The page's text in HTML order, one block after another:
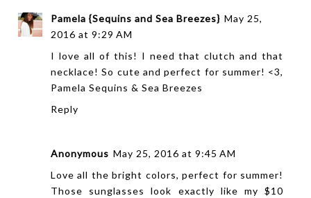
Pamela {Sequins and Sea Breezes} May 25,
2016 at 9:29 AM
I love all of this! I need that clutch and that
necklace! So cute and perfect for summer! <3,
Pamela Sequins & Sea Breezes
Reply
Anonymous May 25, 2016 at 9:45 AM
Love all the bright colors, perfect for summer!
Those sunglasses look exactly like my $10